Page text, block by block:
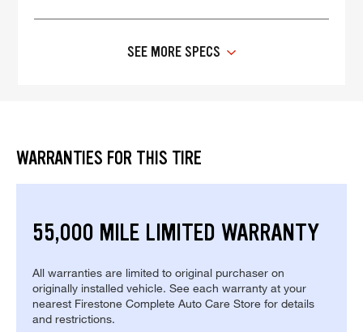
SEE MORE SPECS
WARRANTIES FOR THIS TIRE
55,000 MILE LIMITED WARRANTY
All warranties are limited to original purchaser on
originally installed vehicle. See each warranty at your
nearest Firestone Complete Auto Care Store for details
and restrictions.